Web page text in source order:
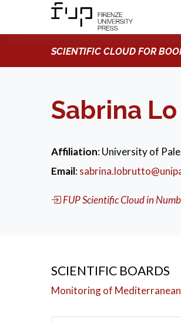
SCIENTIFIC CLOUD FOR
Sabrina
Affiliation: University of
Email:
FUP Scientific Cloud in
SCIENTIFIC BOARDS
Monitoring of Mediterranean